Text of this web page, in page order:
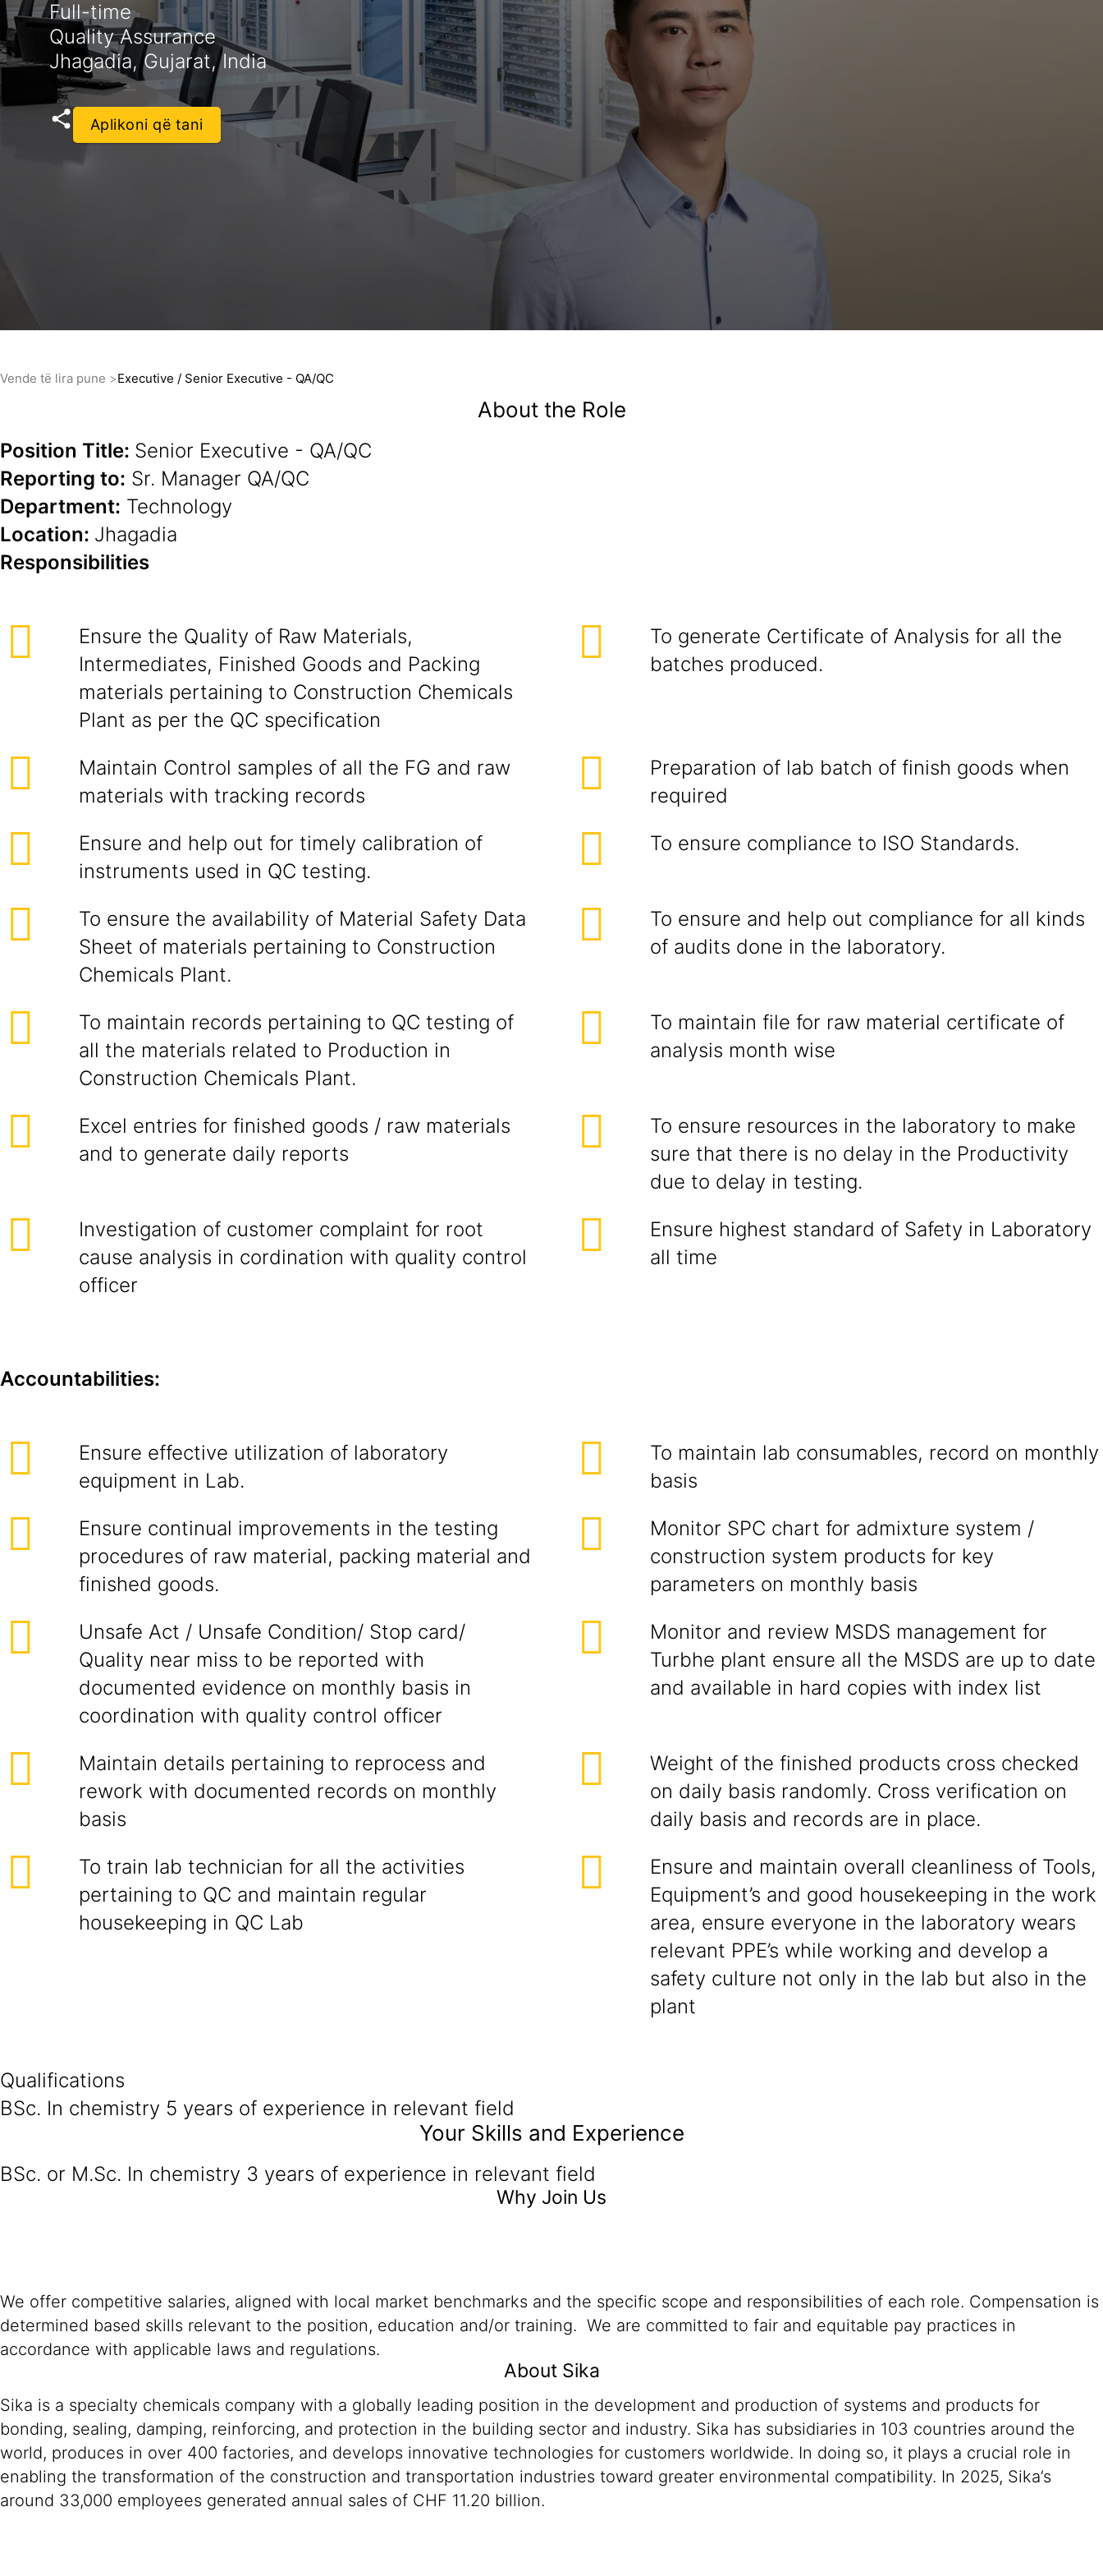
Full-time
Quality Assurance
Jhagadia, Gujarat, India
Aplikoni që tani
Vende të lira pune Executive / Senior Executive - QA/QC
About the Role
Position Title: Senior Executive - QA/QC
Reporting to: Sr. Manager QA/QC
Department: Technology
Location: Jhagadia
Responsibilities
Ensure the Quality of Raw Materials,
Intermediates, Finished Goods and Packing
materials pertaining to Construction Chemicals
Plant as per the QC specification
To generate Certificate of Analysis for all the
batches produced.
Maintain Control samples of all the FG and raw
materials with tracking records
Preparation of lab batch of finish goods when
required
Ensure and help out for timely calibration of
instruments used in QC testing.
To ensure compliance to ISO Standards.
To ensure the availability of Material Safety Data
Sheet of materials pertaining to Construction
Chemicals Plant.
To ensure and help out compliance for all kinds
of audits done in the laboratory.
To maintain records pertaining to QC testing of
all the materials related to Production in
Construction Chemicals Plant.
To maintain file for raw material certificate of
analysis month wise
Excel entries for finished goods / raw materials
and to generate daily reports
To ensure resources in the laboratory to make
sure that there is no delay in the Productivity
due to delay in testing.
Investigation of customer complaint for root
cause analysis in cordination with quality control
officer
Ensure highest standard of Safety in Laboratory
all time
Accountabilities:
Ensure effective utilization of laboratory
equipment in Lab.
To maintain lab consumables, record on monthly
basis
Ensure continual improvements in the testing
procedures of raw material, packing material and
finished goods.
Monitor SPC chart for admixture system /
construction system products for key
parameters on monthly basis
Unsafe Act / Unsafe Condition/ Stop card/
Quality near miss to be reported with
documented evidence on monthly basis in
coordination with quality control officer
Monitor and review MSDS management for
Turbhe plant ensure all the MSDS are up to date
and available in hard copies with index list
Maintain details pertaining to reprocess and
rework with documented records on monthly
basis
Weight of the finished products cross checked
on daily basis randomly. Cross verification on
daily basis and records are in place.
To train lab technician for all the activities
pertaining to QC and maintain regular
housekeeping in QC Lab
Ensure and maintain overall cleanliness of Tools,
Equipment’s and good housekeeping in the work
area, ensure everyone in the laboratory wears
relevant PPE’s while working and develop a
safety culture not only in the lab but also in the
plant
Qualifications
BSc. In chemistry 5 years of experience in relevant field
Your Skills and Experience
BSc. or M.Sc. In chemistry 3 years of experience in relevant field
Why Join Us
We offer competitive salaries, aligned with local market benchmarks and the specific scope and responsibilities of each role. Compensation is
determined based skills relevant to the position, education and/or training. We are committed to fair and equitable pay practices in
accordance with applicable laws and regulations.
About Sika
Sika is a specialty chemicals company with a globally leading position in the development and production of systems and products for
bonding, sealing, damping, reinforcing, and protection in the building sector and industry. Sika has subsidiaries in 103 countries around the
world, produces in over 400 factories, and develops innovative technologies for customers worldwide. In doing so, it plays a crucial role in
enabling the transformation of the construction and transportation industries toward greater environmental compatibility. In 2025, Sika’s
around 33,000 employees generated annual sales of CHF 11.20 billion.